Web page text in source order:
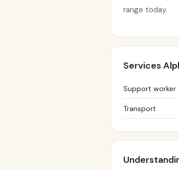
range today.
Services
Support worker
Transport